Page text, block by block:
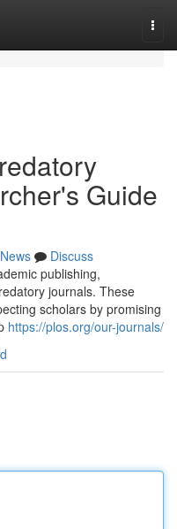
Guide
News
Discuss
publishing,
journals. These
scholars by promising
https://plos.org/our-journals/